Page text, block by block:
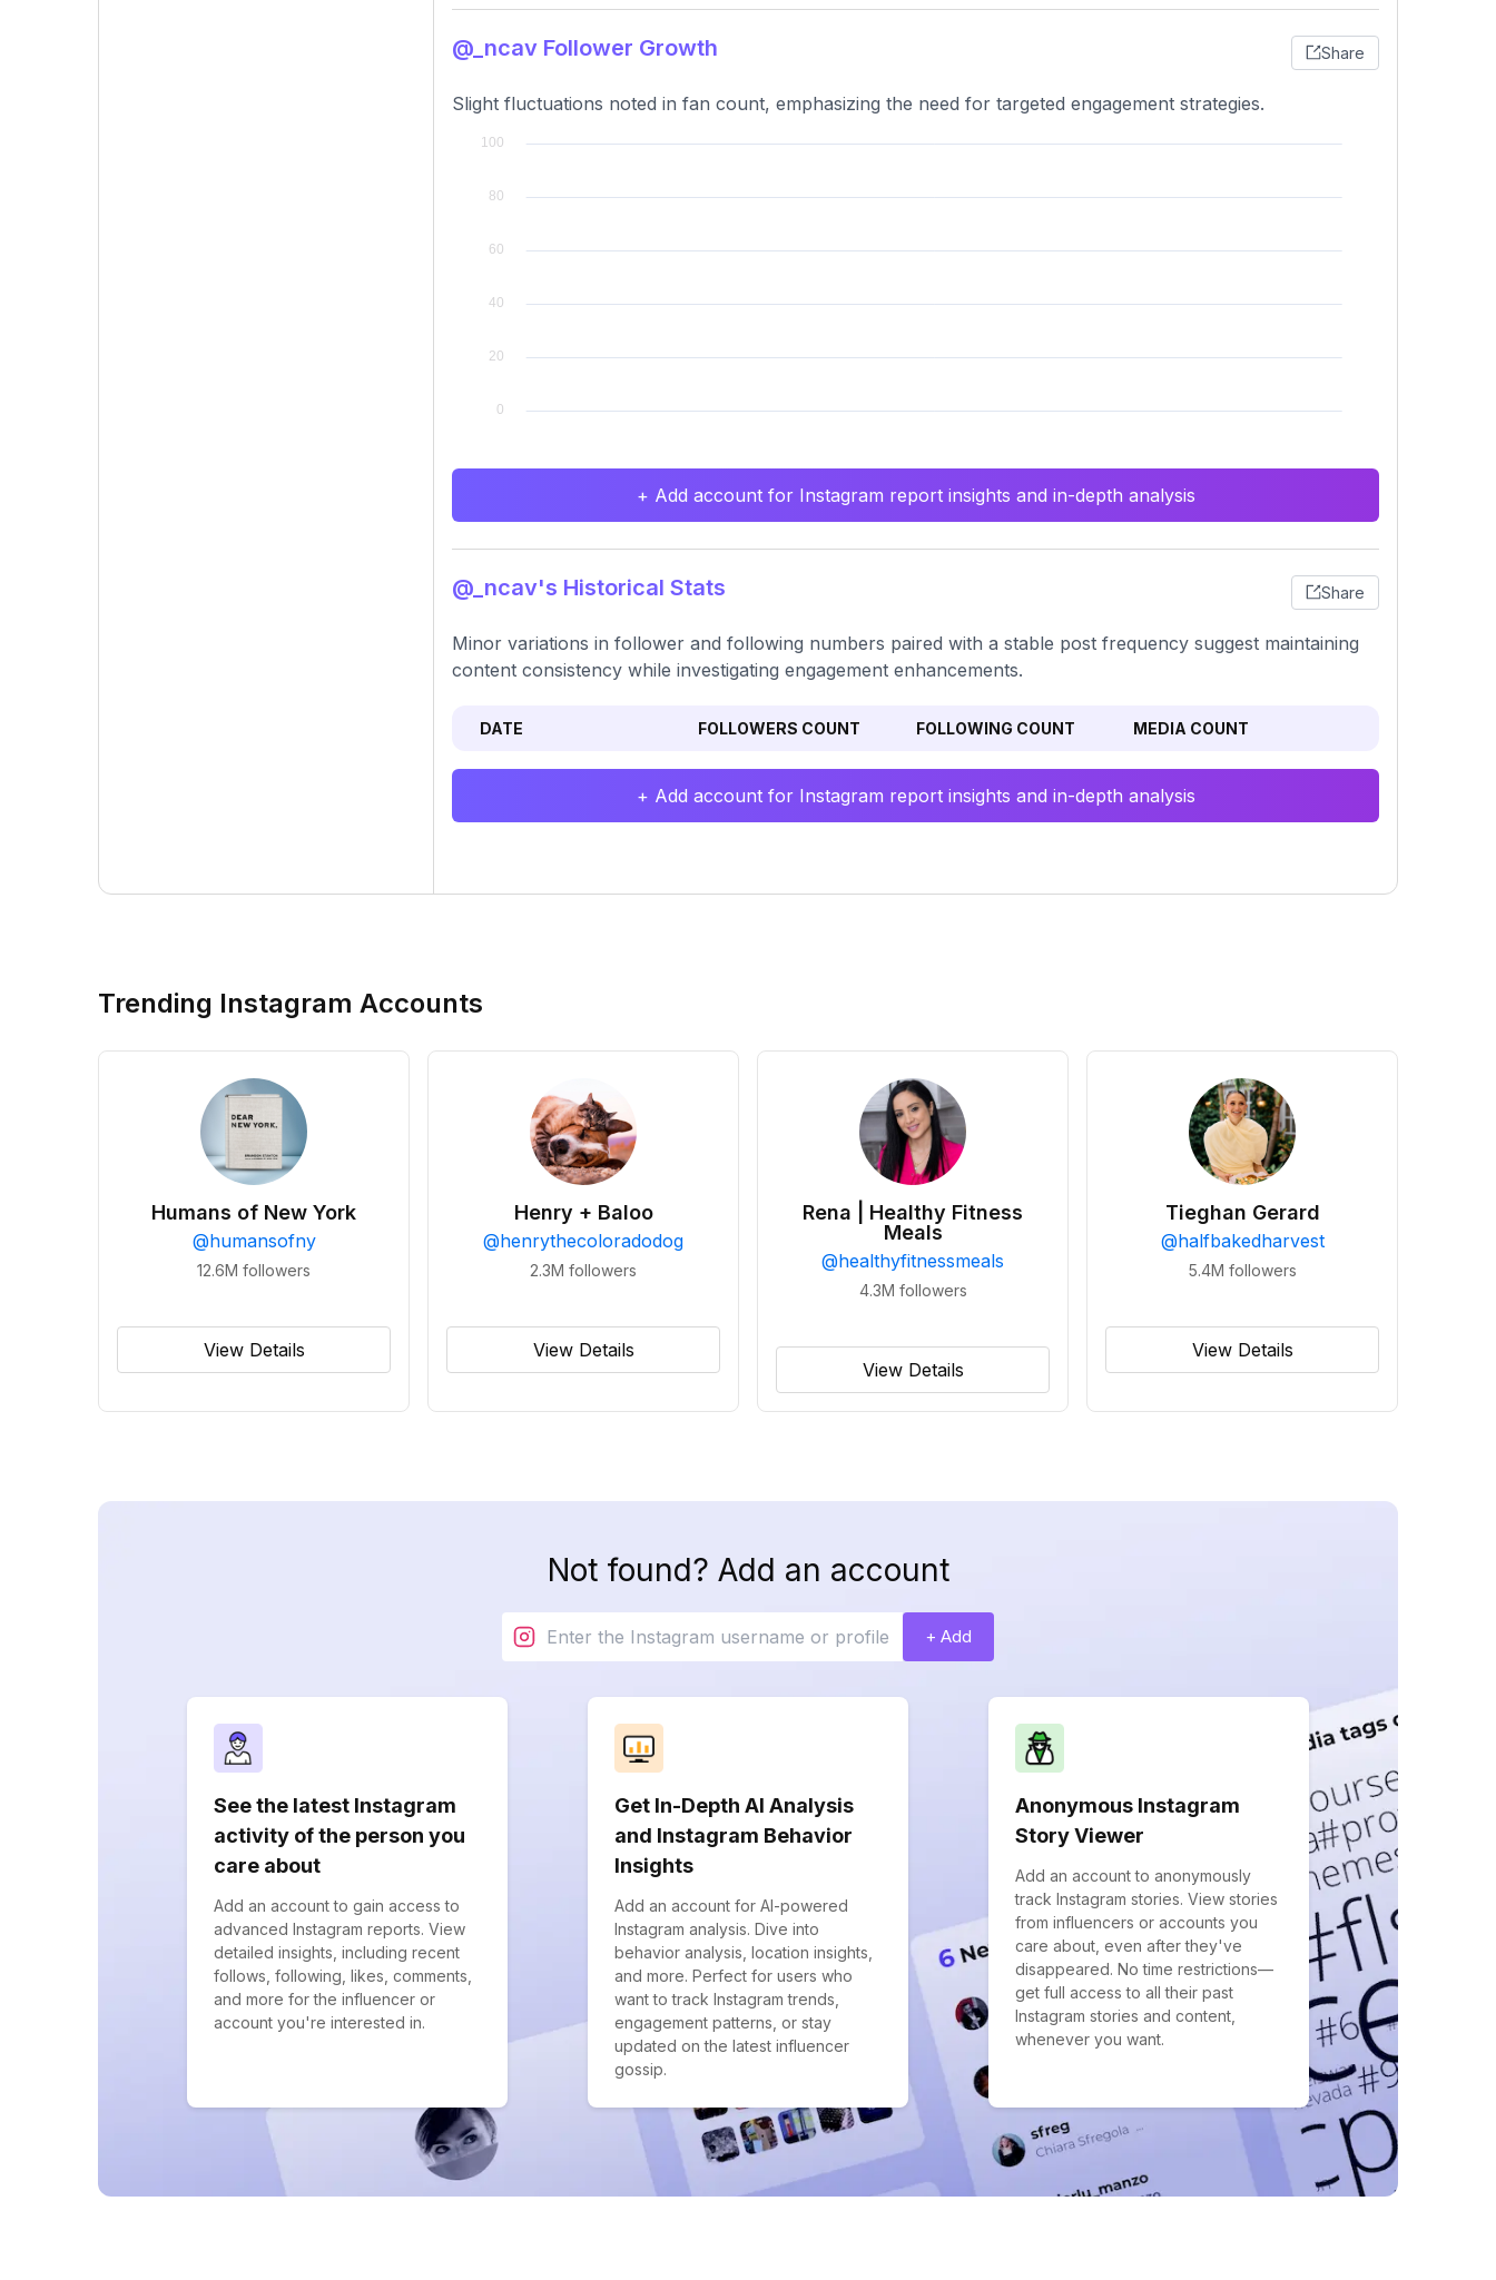
@_ncav Follower Growth Share
Slight fluctuations noted in fan count, emphasizing the need for targeted engagement strategies.
+ Add account for Instagram report insights and in-depth analysis
@_ncav's Historical Stats Share
Minor variations in follower and following numbers paired with a stable post frequency suggest maintaining
content consistency while investigating engagement enhancements.
DATE FOLLOWERS COUNT FOLLOWING COUNT MEDIA COUNT
+ Add account for Instagram report insights and in-depth analysis
Trending Instagram Accounts
Humans of New York
@humansofny
12.6M followers
View Details
Henry + Baloo
@henrythecoloradodog
2.3M followers
View Details
Rena | Healthy Fitness
Meals
@healthyfitnessmeals
4.3M followers
View Details
Tieghan Gerard
@halfbakedharvest
5.4M followers
View Details
Not found? Add an account
+ Add
See the latest Instagram
activity of the person you
care about
Add an account to gain access to
advanced Instagram reports. View
detailed insights, including recent
follows, following, likes, comments,
and more for the influencer or
account you're interested in.
Get In-Depth AI Analysis
and Instagram Behavior
Insights
Add an account for AI-powered
Instagram analysis. Dive into
behavior analysis, location insights,
and more. Perfect for users who
want to track Instagram trends,
engagement patterns, or stay
updated on the latest influencer
gossip.
Anonymous Instagram
Story Viewer
Add an account to anonymously
track Instagram stories. View stories
from influencers or accounts you
care about, even after they've
disappeared. No time restrictions—
get full access to all their past
Instagram stories and content,
whenever you want.